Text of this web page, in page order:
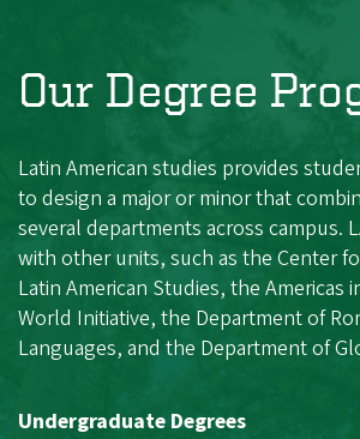
Our Degree
Latin American studies provides
to design a major or minor that
several departments across campus.
with other units, such as the Center
Latin American Studies, the Americas
World Initiative, the Department of
Languages, and the Department of
Undergraduate Degrees